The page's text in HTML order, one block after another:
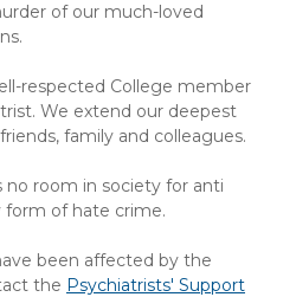
of our much-loved
respected College member
We extend our deepest
family and colleagues.
no room in society for anti
form of hate crime.
been affected by the
the Psychiatrists' Support